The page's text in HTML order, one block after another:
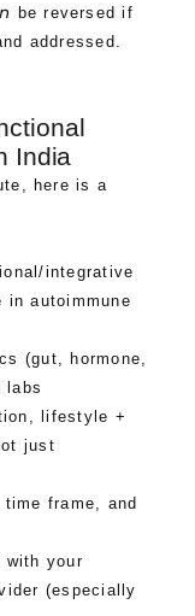
be reversed if
addressed.
India
here is a
integrative
in autoimmune
(gut, hormone,
labs
lifestyle +
just
frame, and
with your
(especially